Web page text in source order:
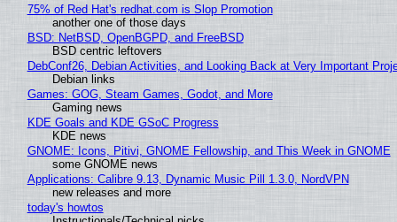
75% of Red Hat's redhat.com is Slop Promotion
another one of those days
BSD: NetBSD, OpenBGPD, and FreeBSD
BSD centric leftovers
DebConf26, Debian Activities, and Looking Back at Very Important
Debian links
Games: GOG, Steam Games, Godot, and More
Gaming news
KDE Goals and KDE GSoC Progress
KDE news
GNOME: Icons, Pitivi, GNOME Fellowship, and This Week in GNOME
some GNOME news
Applications: Calibre 9.13, Dynamic Music Pill 1.3.0, NordVPN
new releases and more
today's howtos